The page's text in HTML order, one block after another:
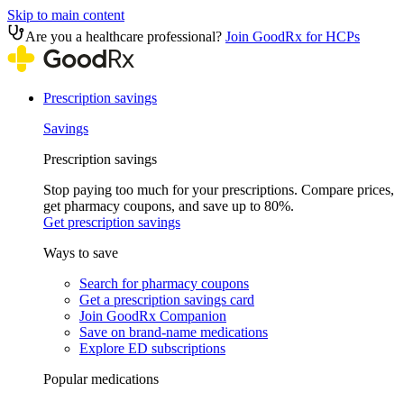
Skip to main content
Are you a healthcare professional? Join GoodRx for HCPs
Prescription savings
Savings
Prescription savings
Stop paying too much for your prescriptions. Compare prices,
get pharmacy coupons, and save up to 80%.
Get prescription savings
Ways to save
Search for pharmacy coupons
Get a prescription savings card
Join GoodRx Companion
Save on brand-name medications
Explore ED subscriptions
Popular medications